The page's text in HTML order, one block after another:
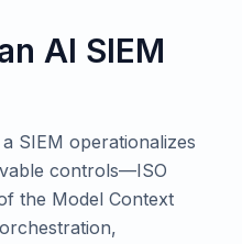
AI SIEM
SIEM operationalizes
controls—ISO
the Model Context